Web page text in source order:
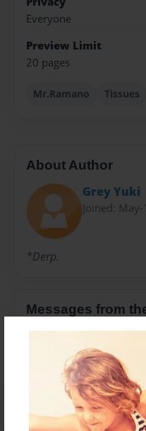
Everyone
Preview Limit
20 pages
Mr.Ramano Tissues
About Author
Grey Yuki
Joined:
*Derp.
Messages from
No author messages